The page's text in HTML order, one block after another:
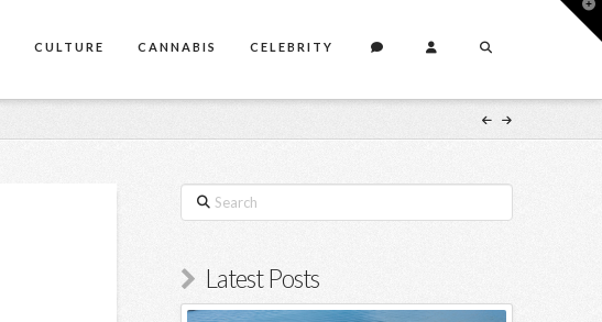
CULTURE CANNABIS CELEBRITY
Search
Latest Posts